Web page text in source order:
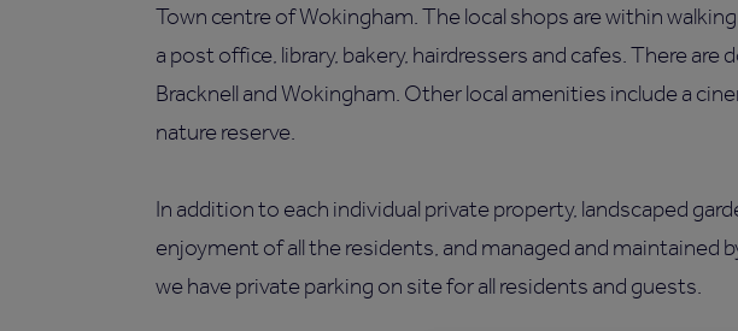
Town centre of Wokingham. The local shops are within
a post office, library, bakery, hairdressers and cafes. There are
Bracknell and Wokingham. Other local amenities include a
nature reserve.
In addition to each individual private property, landscaped
enjoyment of all the residents, and managed and maintained
we have private parking on site for all residents and guests.